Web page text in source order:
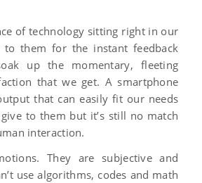
of technology sitting right in our
to them for the instant feedback
up the momentary, fleeting
that we get. A smartphone
that can easily fit our needs
to them but it’s still no match
interaction.
They are subjective and
use algorithms, codes and math